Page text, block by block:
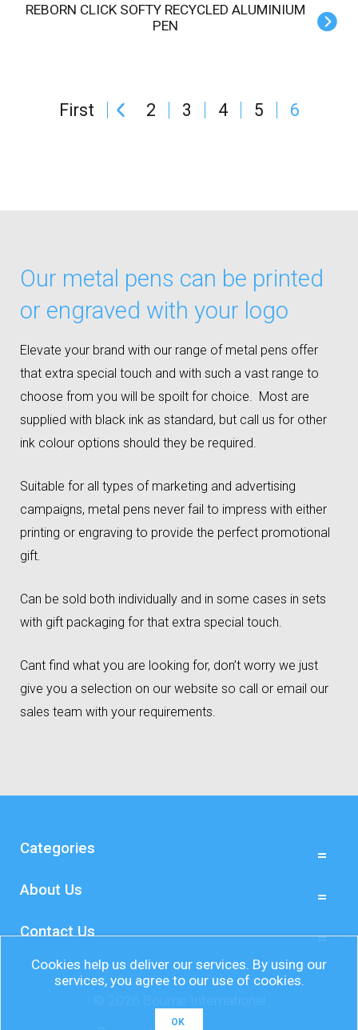
REBORN CLICK SOFTY RECYCLED ALUMINIUM
PEN
First 2 3 4 5 6
Our metal pens can be printed
or engraved with your logo
Elevate your brand with our range of metal pens offer
that extra special touch and with such a vast range to
choose from you will be spoilt for choice. Most are
supplied with black ink as standard, but call us for other
ink colour options should they be required.
Suitable for all types of marketing and advertising
campaigns, metal pens never fail to impress with either
printing or engraving to provide the perfect promotional
gift.
Can be sold both individually and in some cases in sets
with gift packaging for that extra special touch.
Cant find what you are looking for, don’t worry we just
give you a selection on our website so call or email our
sales team with your requirements.
Categories
About Us
Contact Us
Cookies help us deliver our services. By using our
services, you agree to our use of cookies.
OK